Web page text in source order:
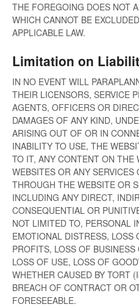
THE FOREGOING DOES NOT
WHICH CANNOT BE
APPLICABLE LAW.
Limitation on
IN NO EVENT WILL
THEIR LICENSORS, SERVICE
AGENTS, OFFICERS OR
DAMAGES OF ANY KIND,
ARISING OUT OF OR IN
INABILITY TO USE, THE
TO IT, ANY CONTENT ON THE
WEBSITES OR ANY SERVICES
THROUGH THE WEBSITE OR
INCLUDING ANY DIRECT,
CONSEQUENTIAL OR
NOT LIMITED TO, PERSONAL
EMOTIONAL DISTRESS, LOSS
PROFITS, LOSS OF
LOSS OF USE, LOSS OF
WHETHER CAUSED BY TORT
BREACH OF CONTRACT OR
FORESEEABLE.